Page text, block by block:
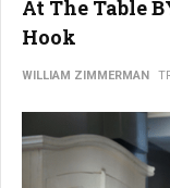
At The Table
Hook
WILLIAM ZIMMERMAN